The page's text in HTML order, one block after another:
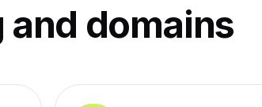
domains